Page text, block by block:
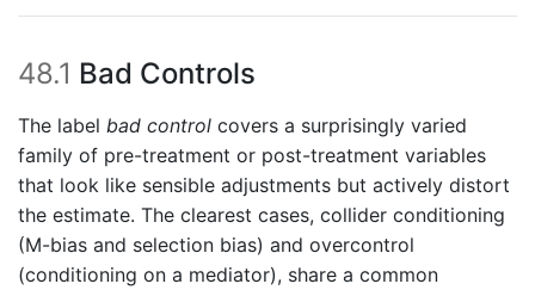
48.1 Bad Controls
The label bad control covers a surprisingly varied
family of pre-treatment or post-treatment variables
that look like sensible adjustments but actively distort
the estimate. The clearest cases, collider conditioning
(M-bias and selection bias) and overcontrol
(conditioning on a mediator), share a common